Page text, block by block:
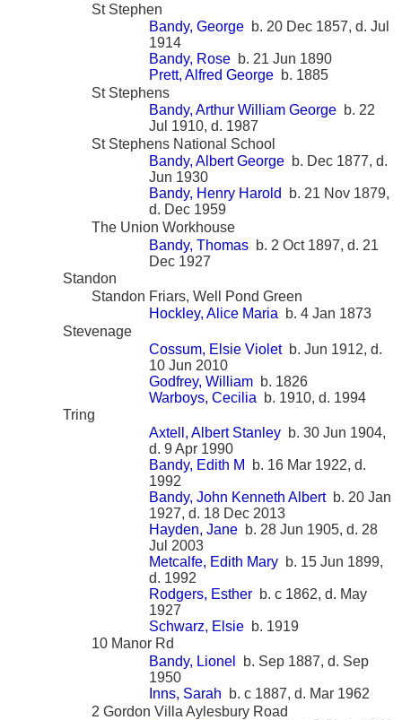
St Stephen
Bandy, George b. 20 Dec 1857, d. Jul
1914
Bandy, Rose b. 21 Jun 1890
Prett, Alfred George b. 1885
St Stephens
Bandy, Arthur William George b. 22
Jul 1910, d. 1987
St Stephens National School
Bandy, Albert George b. Dec 1877, d.
Jun 1930
Bandy, Henry Harold
b. 21 Nov 1879,
d. Dec 1959
The Union Workhouse
Bandy, Thomas b. 2 Oct 1897, d. 21
Dec 1927
Standon
Standon Friars, Well Pond Green
Hockley, Alice Maria b. 4 Jan 1873
Stevenage
Cossum, Elsie Violetb. Jun 1912, d.
10 Jun 2010
Godfrey, William b. 1826
Warboys, Cecilia b. 1910, d. 1994
Tring
Axtell, Albert Stanley b. 30 Jun 1904,
d. 9 Apr 1990
Bandy, Edith M
b. 16 Mar 1922, d.
1992
Bandy, John Kenneth Albertb. 20 Jan
1927, d. 18 Dec 2013
Hayden, Jane b. 28 Jun 1905, d. 28
Jul 2003
Metcalfe, Edith Mary b. 15 Jun 1899,
d. 1992
Rodgers, Esther b. c 1862, d. May
1927
Schwarz, Elsie b. 1919
10 Manor Rd
Bandy, Lionel
b. Sep 1887, d. Sep
1950
Inns, Sarah b. c 1887, d. Mar 1962
2 Gordon Villa Aylesbury Road